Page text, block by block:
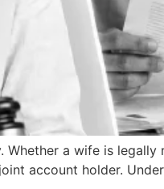
a wife is legally
account holder.